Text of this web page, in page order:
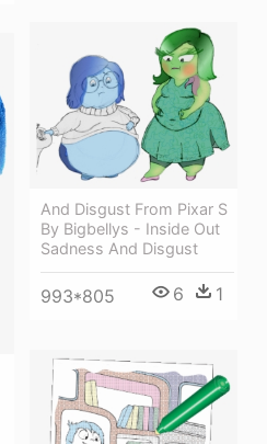
And Disgust From Pixar S
By Bigbellys - Inside Out
Sadness And Disgust
993*805 6 1